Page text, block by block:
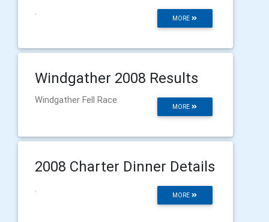
MORE
.
Windgather 2008 Results
MORE
Windgather Fell Race
2008 Charter Dinner Details
MORE
.